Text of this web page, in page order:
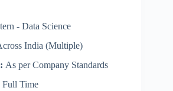
- Data Science
India (Multiple)
As per Company Standards
Full Time